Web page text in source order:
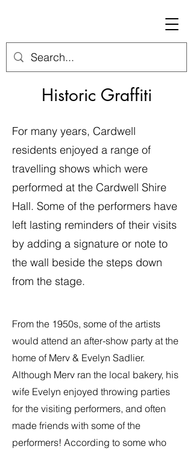
Historic Graffiti
For many years, Cardwell
residents enjoyed a range of
travelling shows which were
performed at the Cardwell Shire
Hall. Some of the performers have
left lasting reminders of their visits
by adding a signature or note to
the wall beside the steps down
from the stage.
From the 1950s, some of the artists
would attend an after-show party at the
home of Merv & Evelyn Sadlier.
Although Merv ran the local bakery, his
wife Evelyn enjoyed throwing parties
for the visiting performers, and often
made friends with some of the
performers! According to some who